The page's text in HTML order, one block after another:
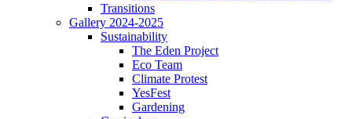
Transitions
Gallery 2024-2025
Sustainability
The Eden Project
Eco Team
Climate Protest
YesFest
Gardening